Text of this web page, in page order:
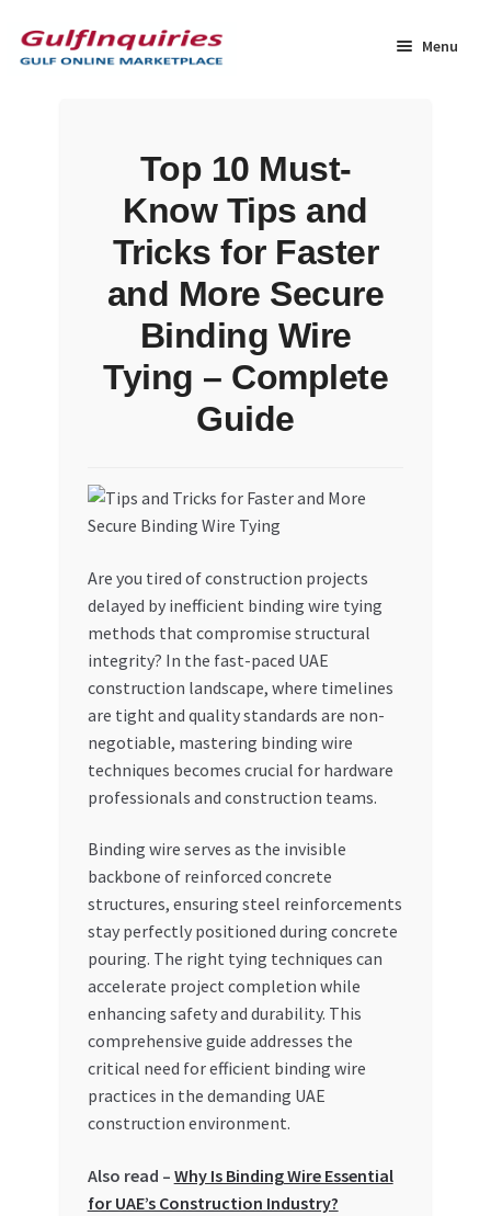
to
navigation
to
content
Menu
My account
My Orders
Privacy Policy
Refund and Returns Policy
Search Bot
Special Offers
Trusted UAE Business Groups
UAE MARKET INQUIRIES
Top 10 Must-
Know Tips and
Tricks for Faster
and More Secure
Binding Wire
Tying – Complete
Guide
Are you tired of construction projects
delayed by inefficient binding wire tying
methods that compromise structural
integrity? In the fast-paced UAE
construction landscape, where timelines
are tight and quality standards are non-
negotiable, mastering binding wire
techniques becomes crucial for hardware
professionals and construction teams.
Binding wire serves as the invisible
backbone of reinforced concrete
structures, ensuring steel reinforcements
stay perfectly positioned during concrete
pouring. The right tying techniques can
accelerate project completion while
enhancing safety and durability. This
comprehensive guide addresses the
critical need for efficient binding wire
practices in the demanding UAE
construction environment.
Also read – Why Is Binding Wire Essential
for UAE’s Construction Industry?